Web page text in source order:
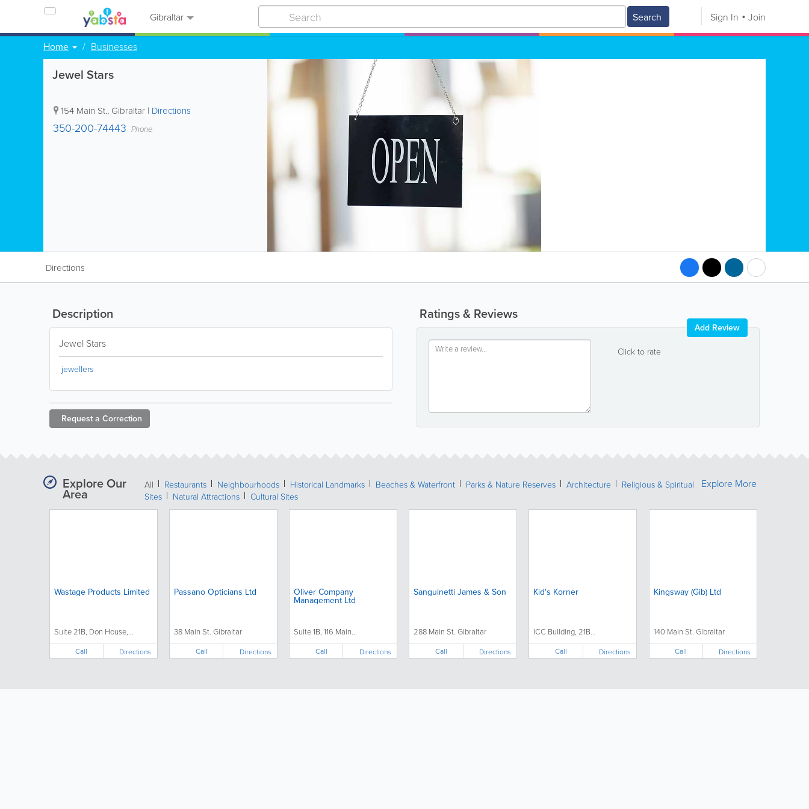
Gibraltar Search Sign In Join
Home Businesses
Jewel Stars
154 Main St., Gibraltar | Directions
350-200-74443 Phone
Directions
Ratings & Reviews
Click to rate
Add Review
Description
Jewel Stars
jewellers
Request a Correction
Explore Our
Area
All Restaurants Neighbourhoods Historical Landmarks Beaches & Waterfront Parks & Nature Reserves Architecture
Religious & Spiritual
Sites
Natural Attractions Cultural Sites
Wastage Products Limited
Suite 21B, Don House,...
Call Directions
Passano Opticians Ltd
38 Main St. Gibraltar
Call Directions
Oliver Company
Management Ltd
Suite 1B, 116 Main...
Call Directions
Sanguinetti James & Son
288 Main St. Gibraltar
Call Directions
Kid's Korner
ICC Building, 21B...
Call Directions
Kingsway (Gib) Ltd
140 Main St. Gibraltar
Call Directions
Explore More